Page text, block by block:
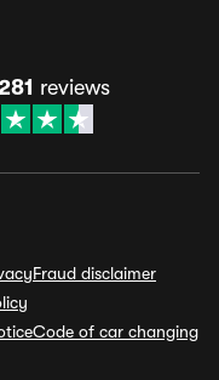
reviews
Fraud disclaimer
Code of car changing